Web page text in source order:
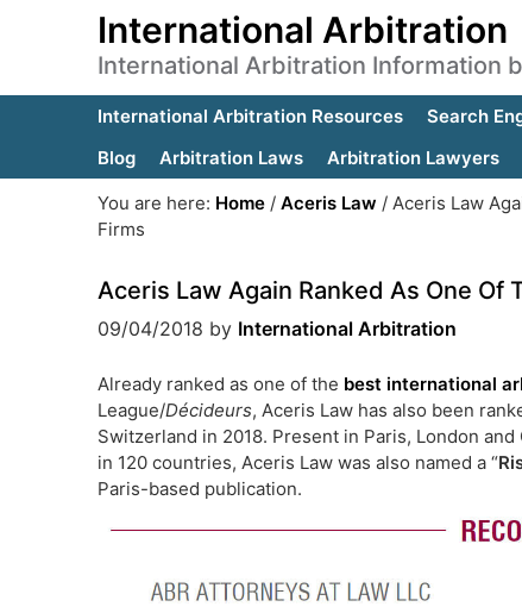
International Arbitration
International Arbitration Information
International Arbitration Resources Search
Blog
Arbitration Laws
Arbitration Lawyers
You are here: Home / Aceris Law / Aceris Law
Firms
Aceris Law Again Ranked As One
09/04/2018 by International Arbitration
Already ranked as one of the best international
League/Décideurs, Aceris Law has also been
Switzerland in 2018. Present in Paris, London
in 120 countries, Aceris Law was also named a “
Paris-based publication.